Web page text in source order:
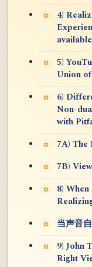
4)
5)
Union
6)
Non-
with
7A)
7B)
8)
当声音
9) John
Right